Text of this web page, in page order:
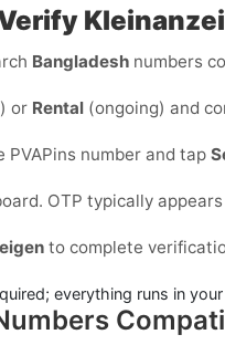
Bangladesh numbers
or Rental (ongoing) and
PVAPins number and tap
OTP typically
to complete
everything runs in